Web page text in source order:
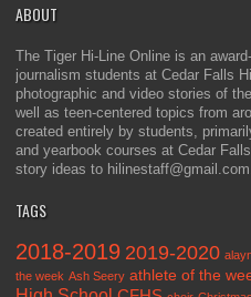
ABOUT
The Tiger Hi-Line Online is an
journalism students at Cedar Falls
photographic and video stories of
well as teen-centered topics from
created entirely by students,
and yearbook courses at Cedar
story ideas to hilinestaff@gmail.com.
TAGS
2018-2019 2019-2020
the week Ash Seery athlete of the